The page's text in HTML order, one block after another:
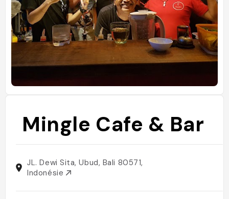
Mingle Cafe & Bar
JL. Dewi Sita, Ubud, Bali 80571,
Indonésie